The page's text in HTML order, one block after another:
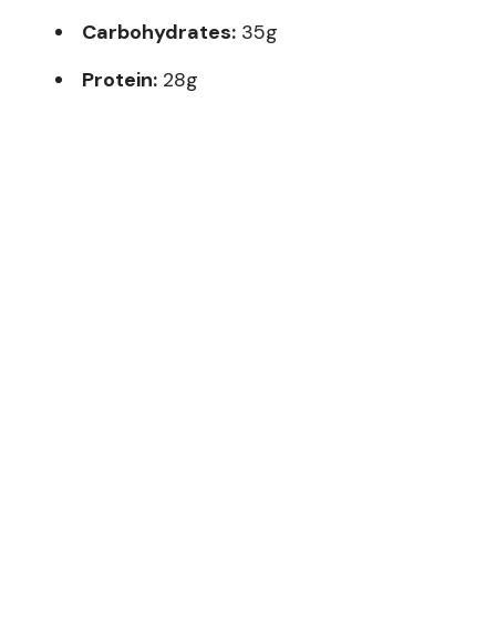
Carbohydrates: 35g
Protein: 28g